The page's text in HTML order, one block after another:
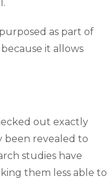
as part of
it allows
out exactly
been revealed to
studies have
them less able to